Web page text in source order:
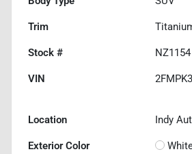
Trim
Stock # NZ1154
VIN
Location Indy
Exterior Color